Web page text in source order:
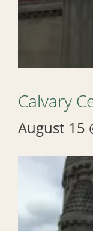
Calvary
August 15